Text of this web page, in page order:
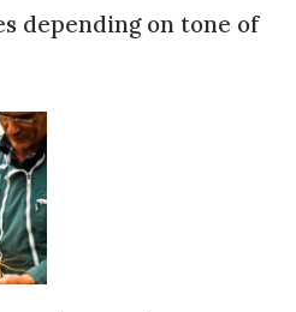
depending on tone of